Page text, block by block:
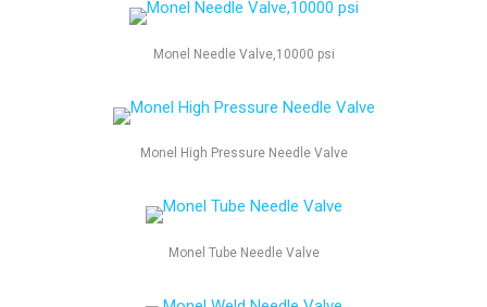
Monel Needle Valve,10000 psi
Monel High Pressure Needle Valve
Monel Tube Needle Valve